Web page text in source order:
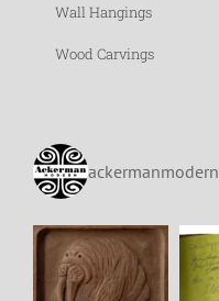
Wall Hangings
Wood Carvings
ackermanmodern